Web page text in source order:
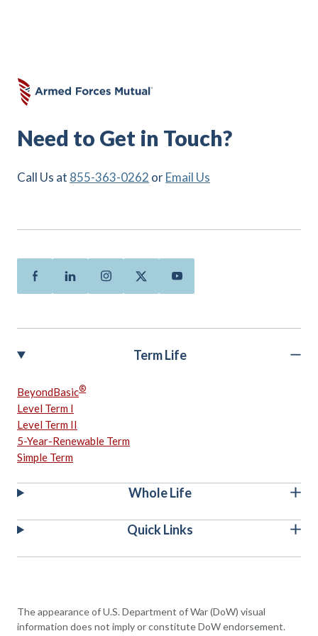
Need to Get in Touch?
Call Us at 855-363-0262 orEmail Us
FacebookLinkedinInstagramTwitterYoutube
Term Life
BeyondBasic®
Level Term I
Level Term II
5-Year-Renewable Term
Simple Term
Whole Life
Quick Links
The appearance of U.S. Department of War (DoW) visual
information does not imply or constitute DoW endorsement.